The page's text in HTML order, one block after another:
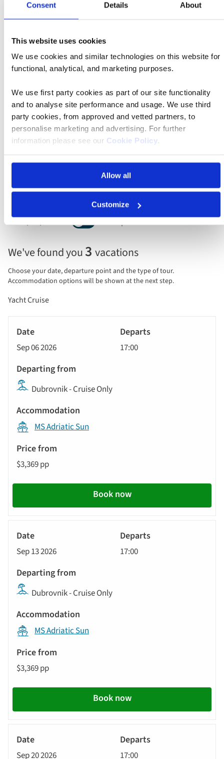
Consent Details About
This website uses cookies
We use cookies and similar technologies on this website for
functional, analytical, and marketing purposes.
We use first party cookies as part of our site functionality
and to analyse site performance and usage. We use third
party cookies, from approved and vetted partners, to
personalise marketing and advertising. For further
information please see our Cookie Policy.
Allow all
Customize
Find your departure
Vacation type
Any
Leaving
Anytime
Guests/rooms
price
display
and
sort
by
will
update
results
displayed
automatically.
We've found you3 vacations
Choose your date, departure point and the type of tour.
Accommodation options will be shown at the next step.
Yacht Cruise
Tour
Date
Departs
Departing
from
Accommodation
Price
from
Call
Sep 06 2026 17:00
Dubrovnik - Cruise Only
MS Adriatic Sun
$3,369 pp
Book now
Sep 13 2026 17:00
Dubrovnik - Cruise Only
MS Adriatic Sun
$3,369 pp
Book now
Sep 20 2026 17:00